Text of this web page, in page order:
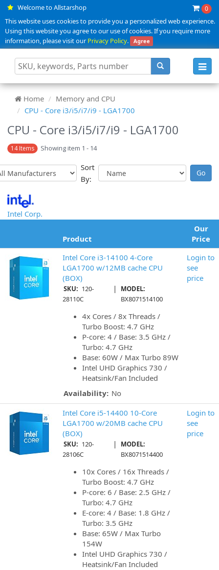
Welcome to Allstarshop 0
This website uses cookies to provide you a personalized web experience.
Using this website you agree to our use of cookies. If you require more
information, please visit ourPrivacy Policy. Agree
Home
Memory and CPU
CPU - Core i3/i5/i7/i9 - LGA1700
CPU - Core i3/i5/i7/i9 - LGA1700
14 Items Showing item 1 - 14
Sort
By:
Intel Corp.
Product
Our
Price
Intel Core i3-14100 4-Core
LGA1700 w/12MB cache CPU
(BOX)
SKU: 120-
28110C
|
MODEL:
BX8071514100
4x Cores / 8x Threads /
Turbo Boost: 4.7 GHz
P-core: 4 / Base: 3.5 GHz /
Turbo: 4.7 GHz
Base: 60W / Max Turbo 89W
Intel UHD Graphics 730 /
Heatsink/Fan Included
Availability: No
Login to
see
price
Intel Core i5-14400 10-Core
LGA1700 w/20MB cache CPU
(BOX)
SKU: 120-
28106C
|
MODEL:
BX8071514400
10x Cores / 16x Threads /
Turbo Boost: 4.7 GHz
P-core: 6 / Base: 2.5 GHz /
Turbo: 4.7 GHz
E-core: 4 / Base: 1.8 GHz /
Turbo: 3.5 GHz
Base: 65W / Max Turbo
154W
Intel UHD Graphics 730 /
Heatsink/Fan Included
Login to
see
price